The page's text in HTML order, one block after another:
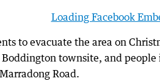
Loading Facebook
to evacuate the area on
townsite, and
Road.